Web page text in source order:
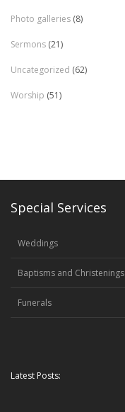
Photo galleries (8)
Sermons (21)
Uncategorized (62)
Worship (51)
Special Services
Weddings
Baptisms and Christenings
Funerals
Latest Posts: